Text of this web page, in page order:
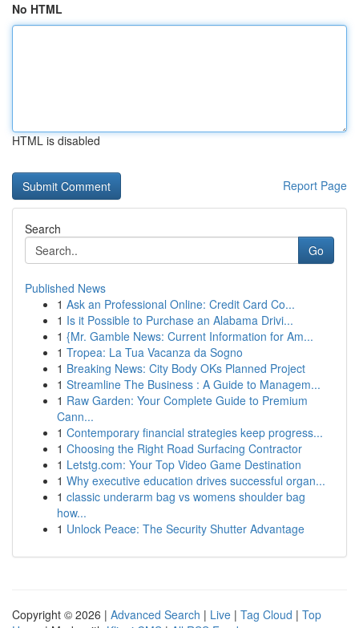
No HTML
HTML is disabled
Report Page
Search
Go
Published News
1 Ask an Professional Online: Credit Card Co...
1 Is it Possible to Purchase an Alabama Drivi...
1 {Mr. Gamble News: Current Information for Am...
1 Tropea: La Tua Vacanza da Sogno
1 Breaking News: City Body OKs Planned Project
1 Streamline The Business : A Guide to Managem...
1 Raw Garden: Your Complete Guide to Premium
Cann...
1 Contemporary financial strategies keep progress...
1 Choosing the Right Road Surfacing Contractor
1 Letstg.com: Your Top Video Game Destination
1 Why executive education drives successful organ...
1 classic underarm bag vs womens shoulder bag
how...
1 Unlock Peace: The Security Shutter Advantage
Copyright © 2026 | Advanced Search | Live | Tag Cloud | Top